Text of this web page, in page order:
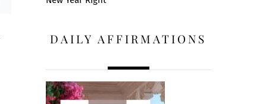
DAILY AFFIRMATIONS